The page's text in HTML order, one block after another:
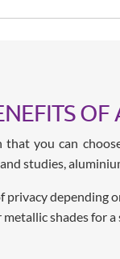
you can
studies,
privacy
shades for a